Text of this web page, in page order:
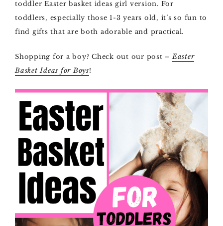
toddler Easter basket ideas girl version. For
toddlers, especially those 1-3 years old, it’s so fun to
find gifts that are both adorable and practical.
Shopping for a boy? Check out our post –Easter
Basket Ideas for Boys!